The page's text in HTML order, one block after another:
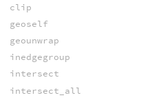
clip
geoself
geounwrap
inedgegroup
intersect
intersect_all